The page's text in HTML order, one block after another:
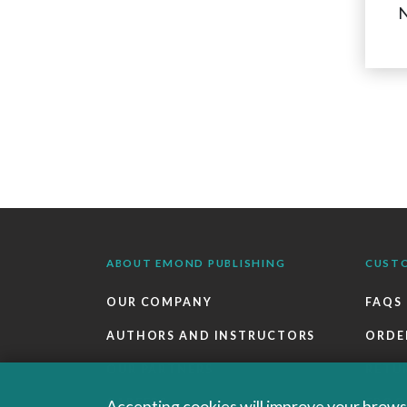
ABOUT EMOND PUBLISHING
OUR COMPANY
AUTHORS AND INSTRUCTORS
CAREERS
FAQS